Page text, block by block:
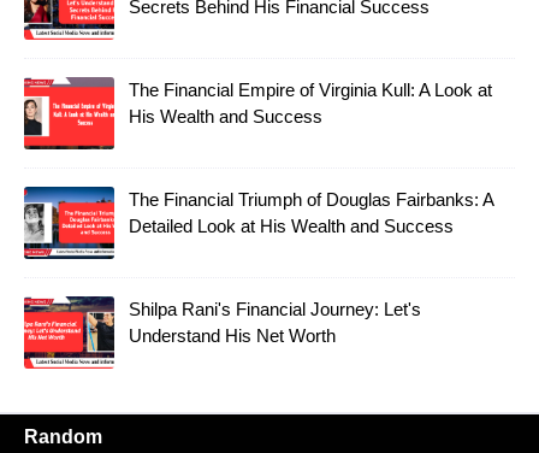
Secrets Behind His Financial Success
The Financial Empire of Virginia Kull: A Look at
His Wealth and Success
The Financial Triumph of Douglas Fairbanks: A
Detailed Look at His Wealth and Success
Shilpa Rani's Financial Journey: Let's
Understand His Net Worth
Random